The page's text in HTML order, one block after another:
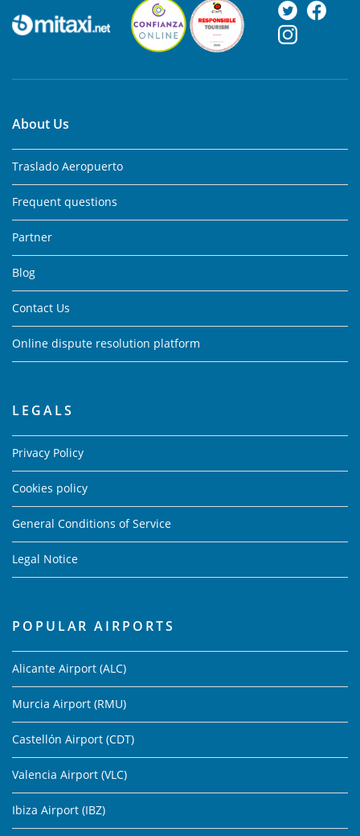
About Us
Traslado Aeropuerto
Frequent questions
Partner
Blog
Contact Us
Online dispute resolution platform
LEGALS
Privacy Policy
Cookies policy
General Conditions of Service
Legal Notice
POPULAR AIRPORTS
Alicante Airport (ALC)
Murcia Airport (RMU)
Castellón Airport (CDT)
Valencia Airport (VLC)
Ibiza Airport (IBZ)